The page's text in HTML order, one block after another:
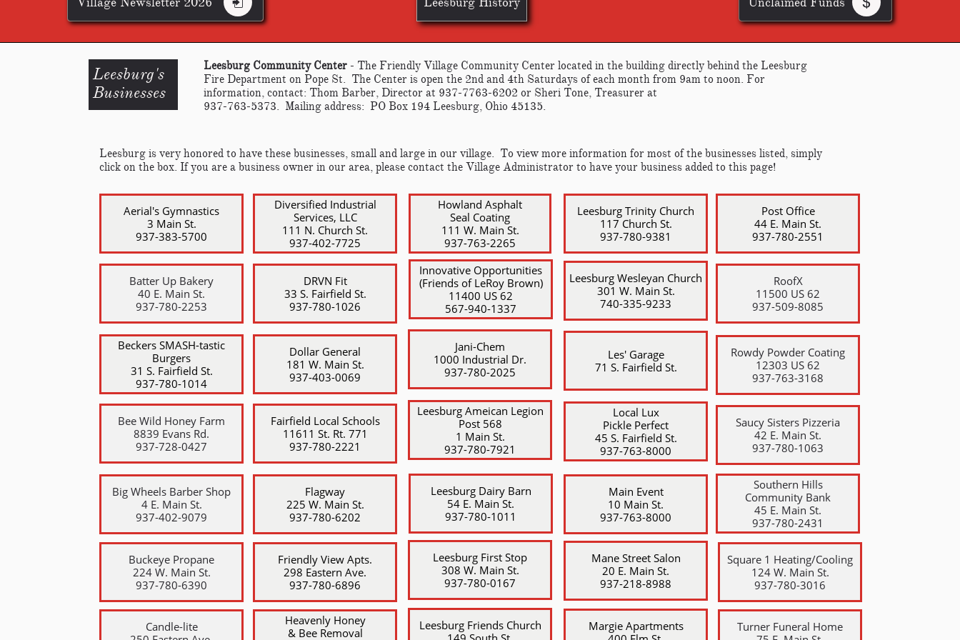
Batter Up Bakery
40 E. Main St.
​937-780-2253
Leesburg's
​Businesses
Leesburg is very honored to have these businesses, small and large in our village. To view more information for most of the businesses listed, simply
click on the box. If you are a business owner in our area, please contact the Village Administrator to have your business added to this page!
Diversified Industrial
Services, LLC
111 N. Church St.
​937-402-7725
Bee Wild Honey Farm
8839 Evans Rd.
937-728-0427
DRVN Fit
33 S. Fairfield St.
​937-780-1026
Big Wheels Barber Shop
4 E. Main St.
​937-402-9079
Dollar General
181 W. Main St.
​937-403-0069
Heavenly Honey
& Bee Removal
Howland Asphalt
Seal Coating
111 W. Main St.
​937-763-2265
Innovative Opportunities
(Friends of LeRoy Brown)
​11400 US 62
​567-940-1337
Leesburg First Stop
308 W. Main St.
​937-780-0167
Leesburg Friends Church
Leesburg Wesleyan Church
301 W. Main St.
​740-335-9233
Mane Street Salon
20 E. Main St.
​937-218-8988
Buckeye Propane
224 W. Main St.
​937-780-6390
Fairfield Local Schools
11611 St. Rt. 771
937-780-2221
Jani-Chem
1000 Industrial Dr.
​937-780-2025
Margie Apartments
Flagway
225 W. Main St.
​937-780-6202
Post Office
44 E. Main St.
​937-780-2551
Friendly View Apts.
298 Eastern Ave.
​937-780-6896
Leesburg Ameican Legion
Post 568
1 Main St.
​937-780-7921
Leesburg Trinity Church
117 Church St.
937-780-9381
Leesburg Community Center - The Friendly Village Community Center located in the building directly behind the Leesburg
Fire Department on Pope St. The Center is open the 2nd and 4th Saturdays of each month from 9am to noon. For
information, contact: Thom Barber, Director at 937-7763-6202 or Sheri Tone, Treasurer at
937-763-5373. Mailing address: PO Box 194 Leesburg, Ohio 45135.
Aerial's Gymnastics
3 Main St.
937-383-5700
Saucy Sisters Pizzeria
42 E. Main St.
​937-780-1063
Southern Hills
Community Bank
​45 E. Main St.
937-780-2431
Rowdy Powder Coating
12303 US 62
​937-763-3168
Turner Funeral Home
RoofX
11500 US 62
​937-509-8085
Square 1 Heating/Cooling
124 W. Main St.
​937-780-3016
Candle-lite
​Beckers SMASH-tastic
Burgers
31 S. Fairfield St.
​937-780-1014
Les' Garage
71 S. Fairfield St.
Local Lux
Pickle Perfect
45 S. Fairfield St.
​937-763-8000
Main Event
10 Main St.
937-763-8000
Leesburg Dairy Barn
54 E. Main St.
​937-780-1011